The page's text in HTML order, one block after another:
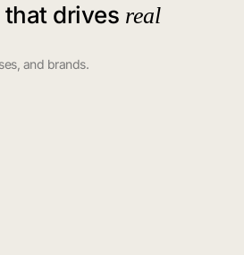
drives real
and brands.